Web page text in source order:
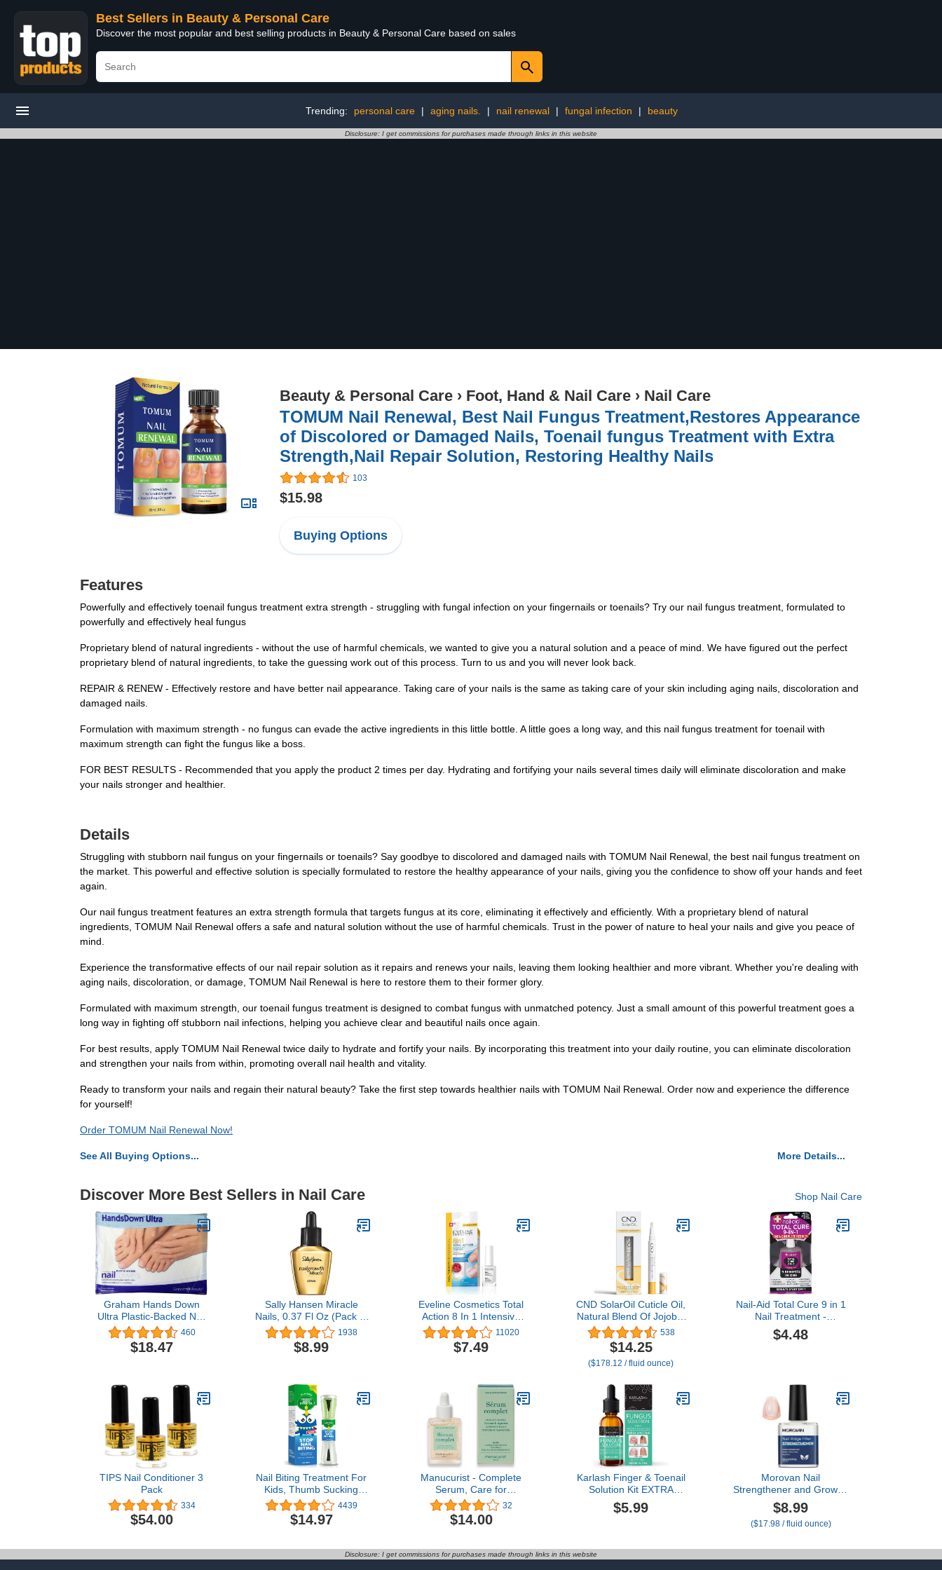
Best Sellers in Beauty & Personal Care
Discover the most popular and best selling products in Beauty & Personal Care based on sales
Trending: personal care | aging nails. | nail renewal | fungal infection | beauty
Disclosure: I get commissions for purchases made through links in this website
Beauty & Personal Care › Foot, Hand & Nail Care › Nail Care
TOMUM Nail Renewal, Best Nail Fungus Treatment,Restores Appearance
of Discolored or Damaged Nails, Toenail fungus Treatment with Extra
Strength,Nail Repair Solution, Restoring Healthy Nails
103
$15.98
Buying Options
Features
Powerfully and effectively toenail fungus treatment extra strength - struggling with fungal infection on your fingernails or toenails? Try our nail fungus treatment, formulated to
powerfully and effectively heal fungus
Proprietary blend of natural ingredients - without the use of harmful chemicals, we wanted to give you a natural solution and a peace of mind. We have figured out the perfect
proprietary blend of natural ingredients, to take the guessing work out of this process. Turn to us and you will never look back.
REPAIR & RENEW - Effectively restore and have better nail appearance. Taking care of your nails is the same as taking care of your skin including aging nails, discoloration and
damaged nails.
Formulation with maximum strength - no fungus can evade the active ingredients in this little bottle. A little goes a long way, and this nail fungus treatment for toenail with
maximum strength can fight the fungus like a boss.
FOR BEST RESULTS - Recommended that you apply the product 2 times per day. Hydrating and fortifying your nails several times daily will eliminate discoloration and make
your nails stronger and healthier.
Details
Struggling with stubborn nail fungus on your fingernails or toenails? Say goodbye to discolored and damaged nails with TOMUM Nail Renewal, the best nail fungus treatment on
the market. This powerful and effective solution is specially formulated to restore the healthy appearance of your nails, giving you the confidence to show off your hands and feet
again.
Our nail fungus treatment features an extra strength formula that targets fungus at its core, eliminating it effectively and efficiently. With a proprietary blend of natural
ingredients, TOMUM Nail Renewal offers a safe and natural solution without the use of harmful chemicals. Trust in the power of nature to heal your nails and give you peace of
mind.
Experience the transformative effects of our nail repair solution as it repairs and renews your nails, leaving them looking healthier and more vibrant. Whether you're dealing with
aging nails, discoloration, or damage, TOMUM Nail Renewal is here to restore them to their former glory.
Formulated with maximum strength, our toenail fungus treatment is designed to combat fungus with unmatched potency. Just a small amount of this powerful treatment goes a
long way in fighting off stubborn nail infections, helping you achieve clear and beautiful nails once again.
For best results, apply TOMUM Nail Renewal twice daily to hydrate and fortify your nails. By incorporating this treatment into your daily routine, you can eliminate discoloration
and strengthen your nails from within, promoting overall nail health and vitality.
Ready to transform your nails and regain their natural beauty? Take the first step towards healthier nails with TOMUM Nail Renewal. Order now and experience the difference
for yourself!
Order TOMUM Nail Renewal Now!
See All Buying Options... More Details...
Discover More Best Sellers in Nail Care Shop Nail Care
Graham Hands Down
Ultra Plastic-Backed Nail
Care Towels, 50 Count
460
$18.47
Sally Hansen Miracle
Nails, 0.37 Fl Oz (Pack of
1)
1938
$8.99
Eveline Cosmetics Total
Action 8 In 1 Intensive
Nail Treatment and
Conditioner
11020
$7.49
CND SolarOil Cuticle Oil,
Natural Blend Of Jojoba,
Vitamin E, Rice Bran and
Sweet Almond Oils,
Moisturizes and
Conditions Skin, 0.08 oz
538
$14.25
($178.12 / fluid ounce)
Nail-Aid Total Cure 9 in 1
Nail Treatment -
Strengthen, Smooth, &
Brighten Brittle Nails -
$4.48
TIPS Nail Conditioner 3
Pack
334
$54.00
Nail Biting Treatment For
Kids, Thumb Sucking
Stop for Kids, Nail Care
Treatment with Bitter
Taste, All Natural Formula
4439
$14.97
Manucurist - Complete
Serum, Care for
Damaged Nails and
Cuticles, Hydrates and
Regenerates Nails which
Gel Texture, Up to 86.5%
Bio-sourced, Made in
32
$14.00
Karlash Finger & Toenail
Solution Kit EXTRA
STRONG Made in USA
Nail Care Nails Toe Nail
$5.99
Morovan Nail
Strengthener and Growth:
Natural Keratin Repair
Nail Polish Hardener &
Ridge Filler Treatment for
Nails, Prevent
Discoloration and
$8.99
($17.98 / fluid ounce)
Disclosure: I get commissions for purchases made through links in this website